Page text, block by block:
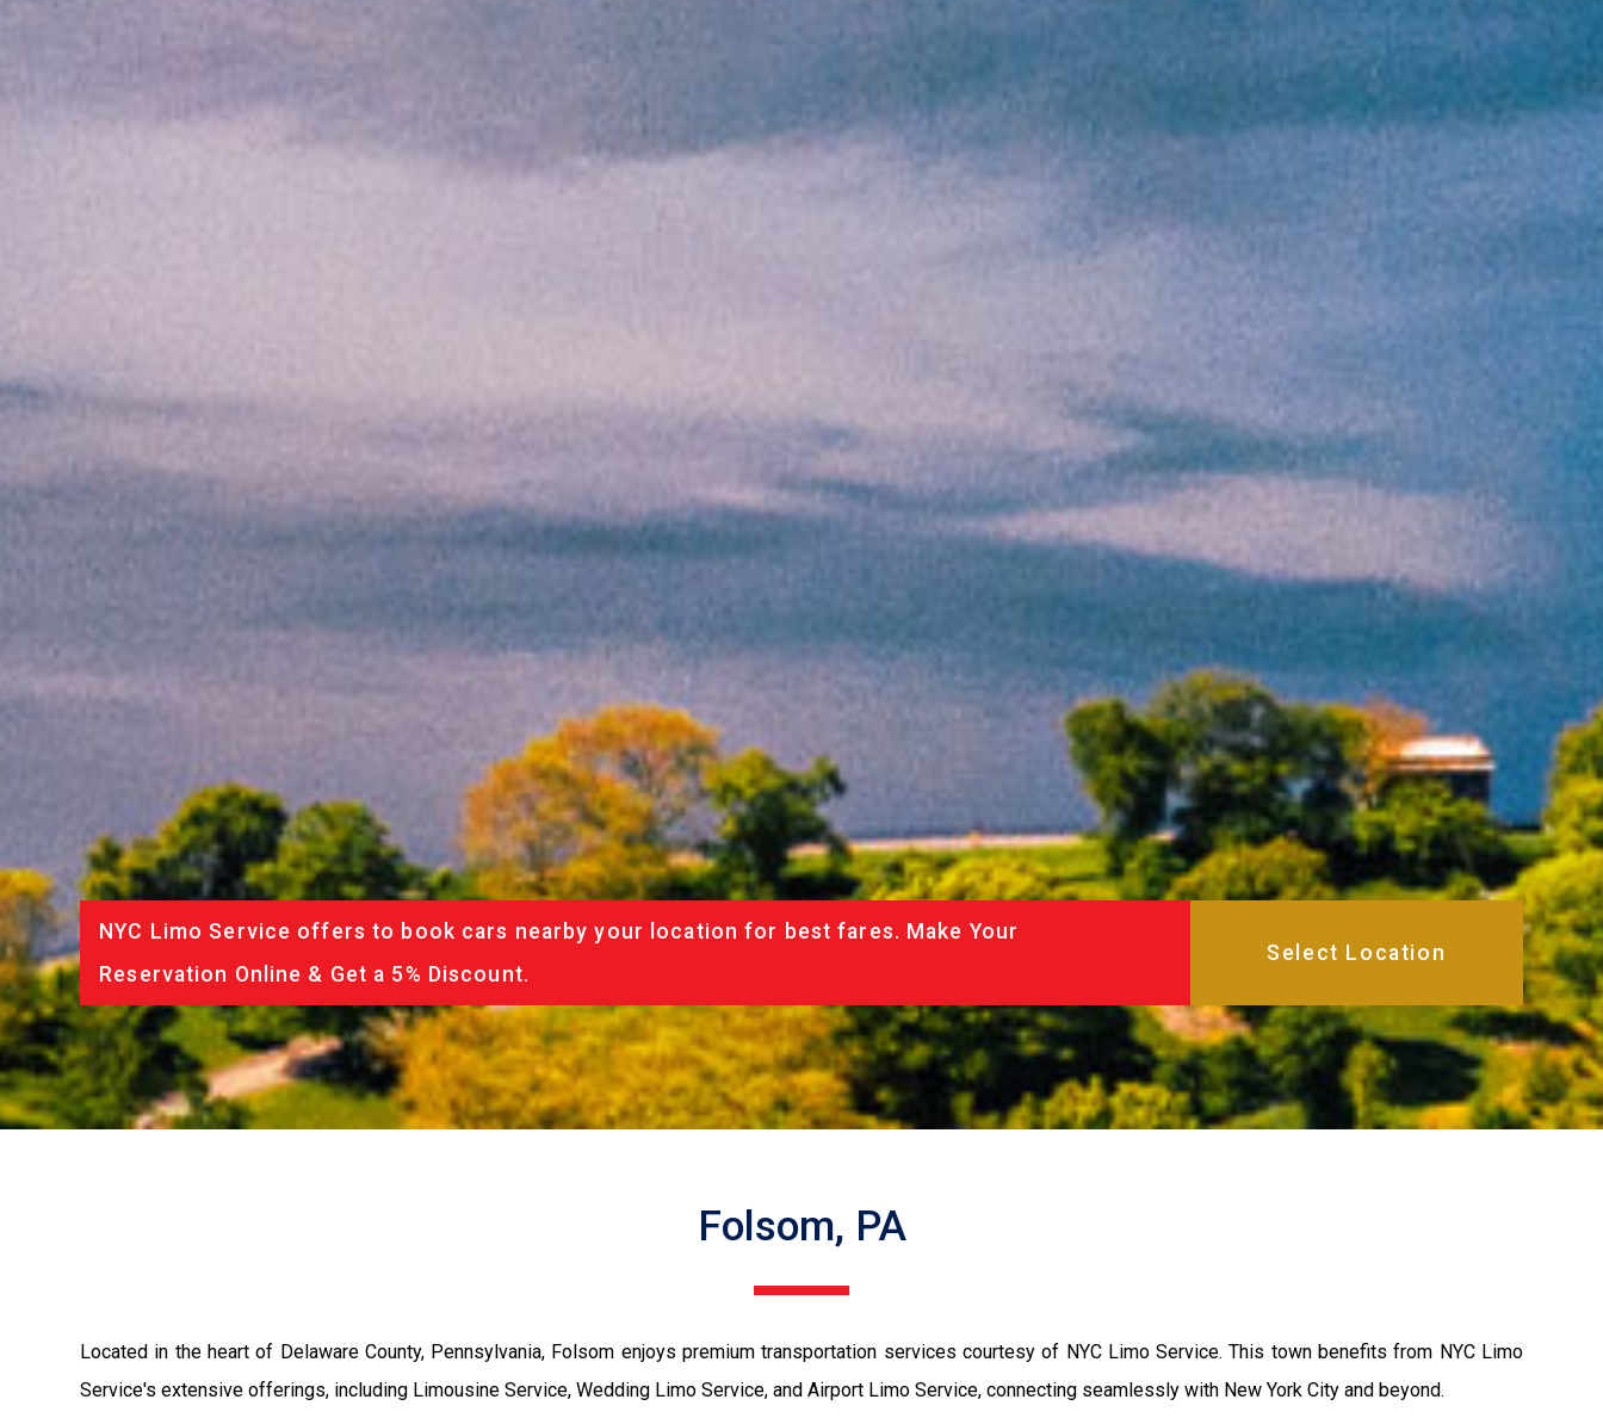
NYC Limo Service offers to book cars nearby your location for best fares. Make Your
Reservation Online & Get a 5% Discount.
Folsom, PA
Located in the heart of Delaware County, Pennsylvania, Folsom enjoys premium transportation services courtesy of NYC Limo Service. This town benefits from NYC Limo
Service's extensive offerings, including Limousine Service, Wedding Limo Service, and Airport Limo Service, connecting seamlessly with New York City and beyond.